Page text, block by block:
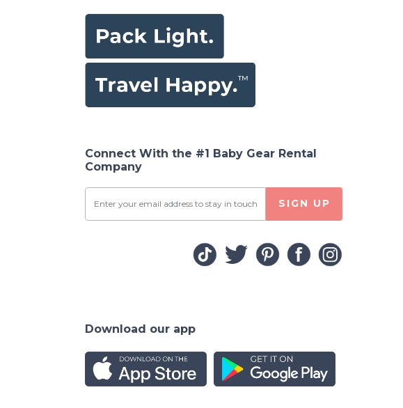
Connect With the #1 Baby Gear Rental
Company
SIGN UP
Download our app